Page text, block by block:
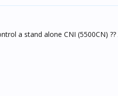
a stand alone CNI (5500CN)